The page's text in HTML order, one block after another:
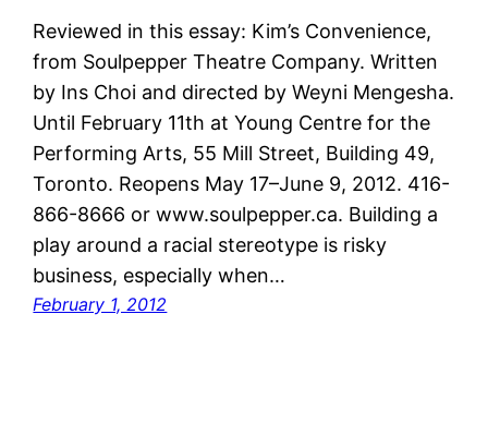
Reviewed in this essay: Kim’s Convenience,
from Soulpepper Theatre Company. Written
by Ins Choi and directed by Weyni Mengesha.
Until February 11th at Young Centre for the
Performing Arts, 55 Mill Street, Building 49,
Toronto. Reopens May 17–June 9, 2012. 416-
866-8666 or www.soulpepper.ca. Building a
play around a racial stereotype is risky
business, especially when…
February 1, 2012